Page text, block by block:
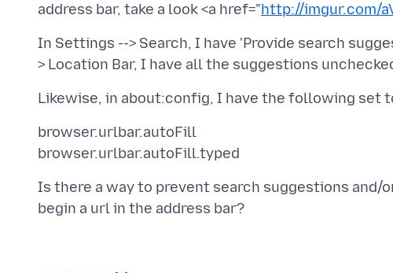
address bar, take a look <a href="http://imgur.com/
In Settings --> Search, I have 'Provide search
browser.urlbar.autoFill
Is there a way to prevent search suggestions